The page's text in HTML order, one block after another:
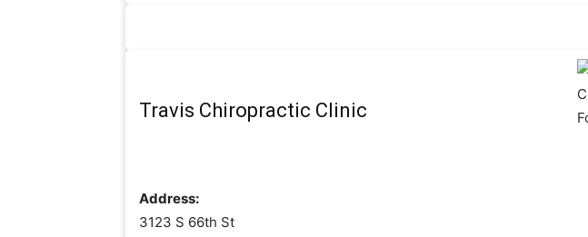
Travis Chiropractic Clinic
Address:
3123 S 66th St